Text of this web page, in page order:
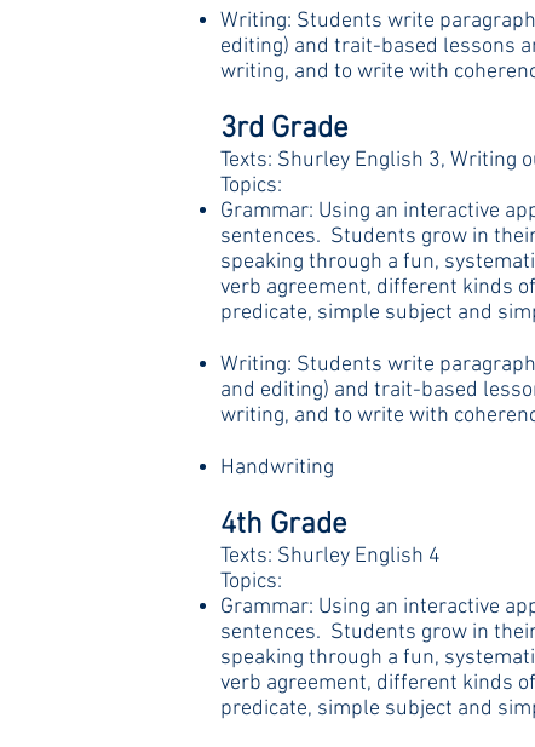
Writing: Students write
editing) and trait-based lessons
writing, and to write with
3rd Grade
Texts: Shurley English 3, Writing
Topics:
Grammar: Using an interactive
sentences. Students grow in
speaking through a fun,
verb agreement, different kinds
predicate, simple subject and
Writing: Students write
and editing) and trait-based
writing, and to write with
Handwriting
4th Grade
Texts: Shurley English 4
Topics:
Grammar: Using an interactive
sentences. Students grow in
speaking through a fun,
verb agreement, different kinds
predicate, simple subject and